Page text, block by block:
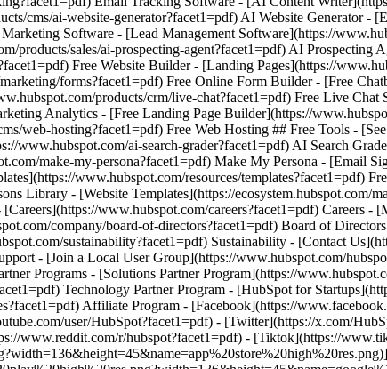
- [Facebook](https://
user/HubSpot?facet1=pdf) - [Twitter](https://x.com/
www.reddit.com/r/hubspot?facet1=pdf) - [Tiktok](https://